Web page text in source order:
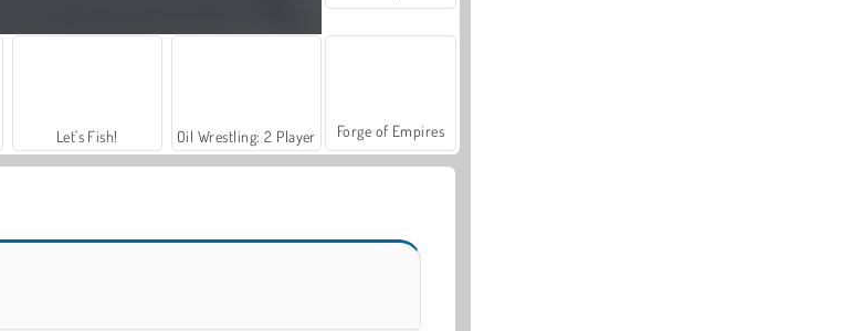
Let's Fish! Oil Wrestling: 2 Player Forge of Empires